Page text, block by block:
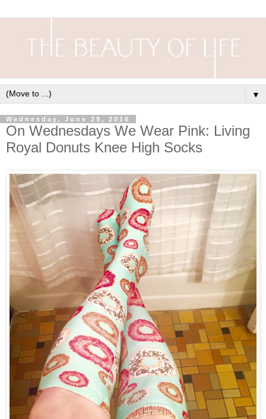
▼
Wednesday, June 29, 2016
On Wednesdays We Wear Pink: Living
Royal Donuts Knee High Socks